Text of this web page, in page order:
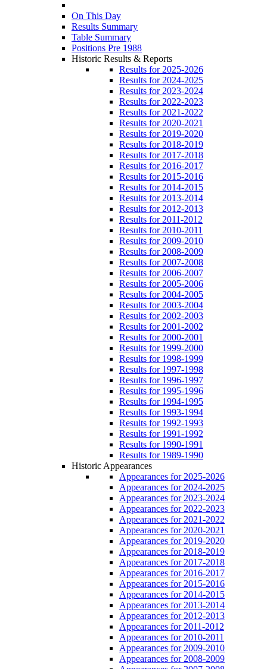
On This Day
Results Summary
Table Summary
Positions Pre 1988
Historic Results & Reports
Results for 2025-2026
Results for 2024-2025
Results for 2023-2024
Results for 2022-2023
Results for 2021-2022
Results for 2020-2021
Results for 2019-2020
Results for 2018-2019
Results for 2017-2018
Results for 2016-2017
Results for 2015-2016
Results for 2014-2015
Results for 2013-2014
Results for 2012-2013
Results for 2011-2012
Results for 2010-2011
Results for 2009-2010
Results for 2008-2009
Results for 2007-2008
Results for 2006-2007
Results for 2005-2006
Results for 2004-2005
Results for 2003-2004
Results for 2002-2003
Results for 2001-2002
Results for 2000-2001
Results for 1999-2000
Results for 1998-1999
Results for 1997-1998
Results for 1996-1997
Results for 1995-1996
Results for 1994-1995
Results for 1993-1994
Results for 1992-1993
Results for 1991-1992
Results for 1990-1991
Results for 1989-1990
Historic Appearances
Appearances for 2025-2026
Appearances for 2024-2025
Appearances for 2023-2024
Appearances for 2022-2023
Appearances for 2021-2022
Appearances for 2020-2021
Appearances for 2019-2020
Appearances for 2018-2019
Appearances for 2017-2018
Appearances for 2016-2017
Appearances for 2015-2016
Appearances for 2014-2015
Appearances for 2013-2014
Appearances for 2012-2013
Appearances for 2011-2012
Appearances for 2010-2011
Appearances for 2009-2010
Appearances for 2008-2009